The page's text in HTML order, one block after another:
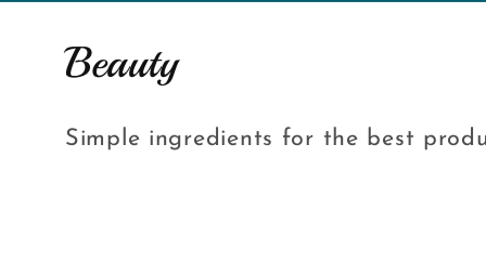
C
o
Beauty
Simple ingredients for the best